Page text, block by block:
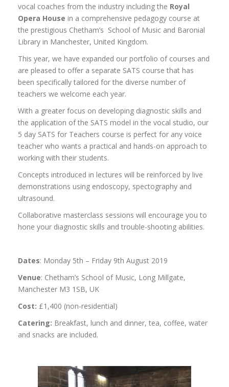
vocal coaches from the industry including the Royal
Opera House in a comprehensive pedagogy course at
the prestigious Chetham’s School of Music and Baronial
Library in Manchester, United Kingdom.
This year, we have expanded our portfolio of courses and
are pleased to offer a separate SATS course that has
been specifically tailored for the diverse number of
teachers we welcome each year.
With a greater focus on developing diagnostic skills and
the application of the SATS model in the vocal studio, our
5 day SATS for Teachers course is perfect for any voice
teacher who wants a practical and hands-on approach to
working with their students.
Concepts introduced in lectures will be reinforced by live
demonstrations using endoscopy, spectography and
ultrasound.
Collaborative masterclass sessions will encourage you to
hone your diagnostic skills and trouble-shooting abilities.
Dates: Monday 5th – Friday 9th August 2019
Venue: Chetham’s School of Music, Long Millgate,
Manchester M3 1SB, UK
Cost: £1,400 (non-residential)
Catering: Breakfast, lunch and dinner, tea, coffee, water
and snacks are included.